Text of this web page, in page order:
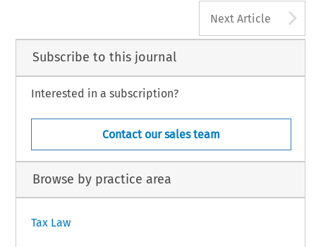
Next Article
Subscribe to this journal
Interested in a subscription?
Contact our sales team
Browse by practice area
Tax Law